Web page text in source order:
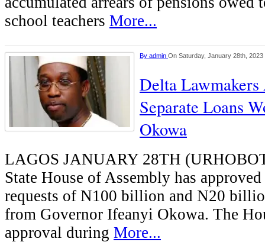
school teachers More...
By admin On Saturday, January 28th, 2023
Delta Lawmakers
Separate Loans
Okowa
LAGOS JANUARY 28TH
State House of Assembly has
requests of N100 billion and N20
from Governor Ifeanyi Okowa. The
approval during More...